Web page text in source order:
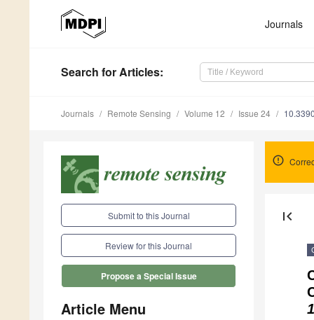
Journals
Search for Articles:
Journals Remote Sensing Volume 12 Issue 24
Submit to this Journal
Review for this Journal
Propose a Special Issue
Article Menu
first_page